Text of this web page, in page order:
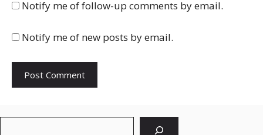
Notify me of follow-up comments by email.
Notify me of new posts by email.